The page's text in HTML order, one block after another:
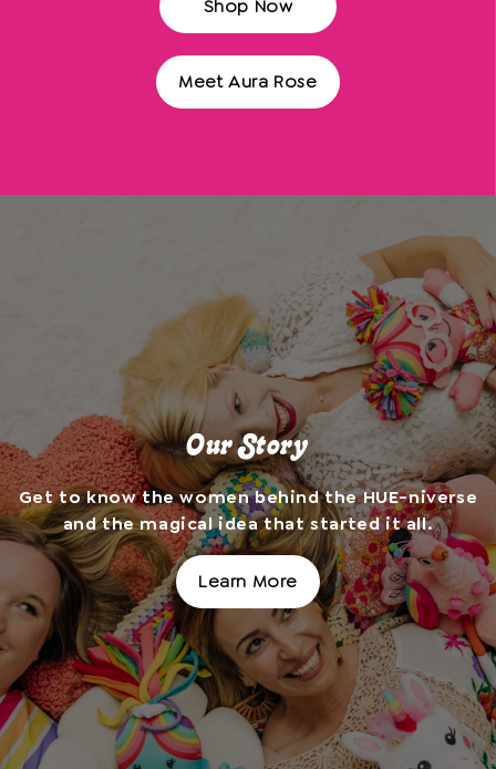
Shop Now
Meet Aura Rose
Our Story
Get to know the women behind the HUE-niverse
and the magical idea that started it all.
Learn More